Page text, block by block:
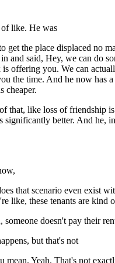
like. He was
get the place displaced no
and said, Hey, we can do
offering you. We can
the time. And he now has
cheaper.
that, like loss of friendship
significantly better. And he,
that scenario even exist
like, these tenants are kind
someone doesn't pay their
but that's not
mean. Yeah. That's not